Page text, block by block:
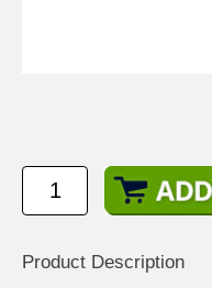
Product Description